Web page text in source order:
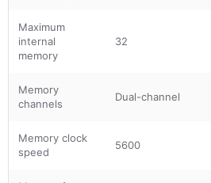
Maximum
internal
memory
32
Memory
channels
Dual-channel
Memory clock
speed
5600